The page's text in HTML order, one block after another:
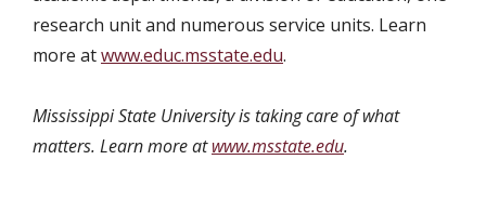
research unit and numerous service units. Learn
more atwww.educ.msstate.edu.
Mississippi State University is taking care of what
matters. Learn more atwww.msstate.edu.